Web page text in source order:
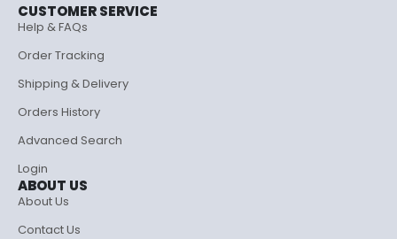
CUSTOMER SERVICE
Help & FAQs
Order Tracking
Shipping & Delivery
Orders History
Advanced Search
Login
ABOUT US
About Us
Contact Us